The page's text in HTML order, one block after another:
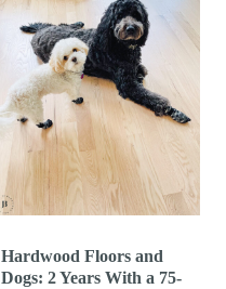
Hardwood Floors and
Dogs: 2 Years With a 75-